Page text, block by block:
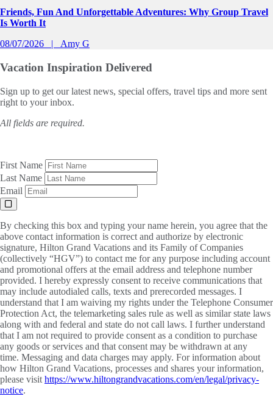
Friends, Fun And Unforgettable Adventures: Why Group Travel
Is Worth It
08/07/2026
Amy G
Vacation Inspiration Delivered
Sign up to get our latest news, special offers, travel tips and more sent
right to your inbox.
All fields are required.
First Name
Last Name
Email
By checking this box and typing your name herein, you agree that the
above contact information is correct and authorize by electronic
signature, Hilton Grand Vacations and its Family of Companies
(collectively “HGV”) to contact me for any purpose including account
and promotional offers at the email address and telephone number
provided. I hereby expressly consent to receive communications that
may include autodialed calls, texts and prerecorded messages. I
understand that I am waiving my rights under the Telephone Consumer
Protection Act, the telemarketing sales rule as well as similar state laws
along with and federal and state do not call laws. I further understand
that I am not required to provide consent as a condition to purchase
any goods or services and that consent may be withdrawn at any
time. Messaging and data charges may apply. For information about
how Hilton Grand Vacations, processes and shares your information,
please visit https://www.hiltongrandvacations.com/en/legal/privacy-
notice.